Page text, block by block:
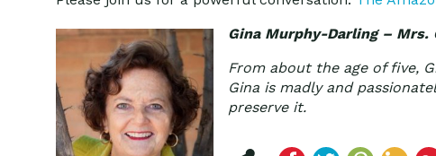
Gina Murphy-Darling – Mrs.
From about the age of five,
Gina is madly and
preserve it.